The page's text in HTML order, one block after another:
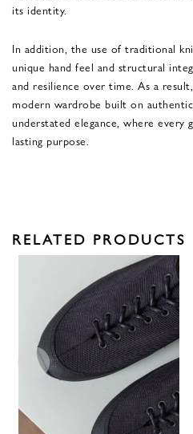
its identity.
In addition, the use of traditional
unique hand feel and structural
and resilience over time. As a
modern wardrobe built on
understated elegance, where every
lasting purpose.
RELATED PRODUCTS